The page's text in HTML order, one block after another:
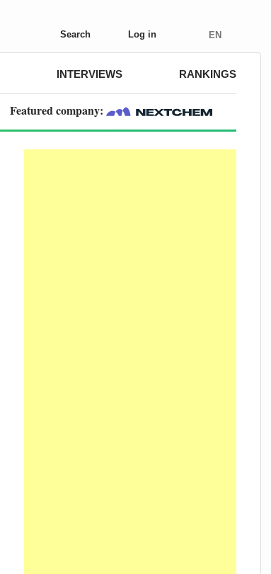
Search Log in EN
INTERVIEWS RANKINGS
Featured company: